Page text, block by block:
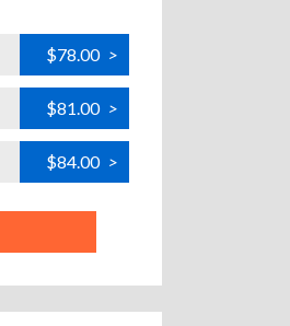
$78.00 >
$81.00 >
$84.00 >